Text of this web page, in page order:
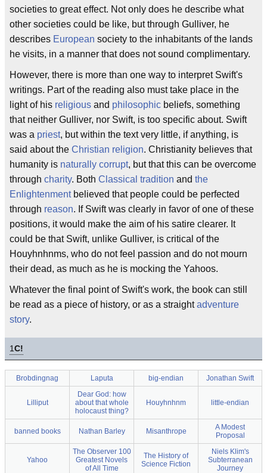
societies to great effect. Not only does he describe what
other societies could be like, but through Gulliver, he
describes European society to the inhabitants of the lands
he visits, in a manner that does not sound complimentary.
However, there is more than one way to interpret Swift's
writings. Part of the reading also must take place in the
light of his religious and philosophic beliefs, something
that neither Gulliver, nor Swift, is too specific about. Swift
was a priest, but within the text very little, if anything, is
said about the Christian religion. Christianity believes that
humanity is naturally corrupt, but that this can be overcome
through charity. Both Classical tradition and the
Enlightenmentbelieved that people could be perfected
through reason. If Swift was clearly in favor of one of these
positions, it would make the aim of his satire clearer. It
could be that Swift, unlike Gulliver, is critical of the
Houyhnhnms, who do not feel passion and do not mourn
their dead, as much as he is mocking the Yahoos.
Whatever the final point of Swift's work, the book can still
be read as a piece of history, or as a straightadventure
story.
1C!
Brobdingnag Laputa big-endian Jonathan Swift
Lilliput
Dear God: how
about that whole
holocaust thing?
Houyhnhnm little-endian
banned books Nathan Barley Misanthrope
A Modest
Proposal
Yahoo
The Observer 100
Greatest Novels
of All Time
The History of
Science Fiction
Niels Klim's
Subterranean
Journey